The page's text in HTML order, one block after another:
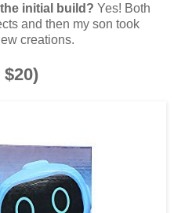
initial build? Yes! Both
and then my son took
creations.
$20)